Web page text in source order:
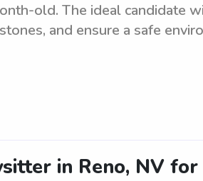
old. The ideal candidate
and ensure a safe
in Reno, NV